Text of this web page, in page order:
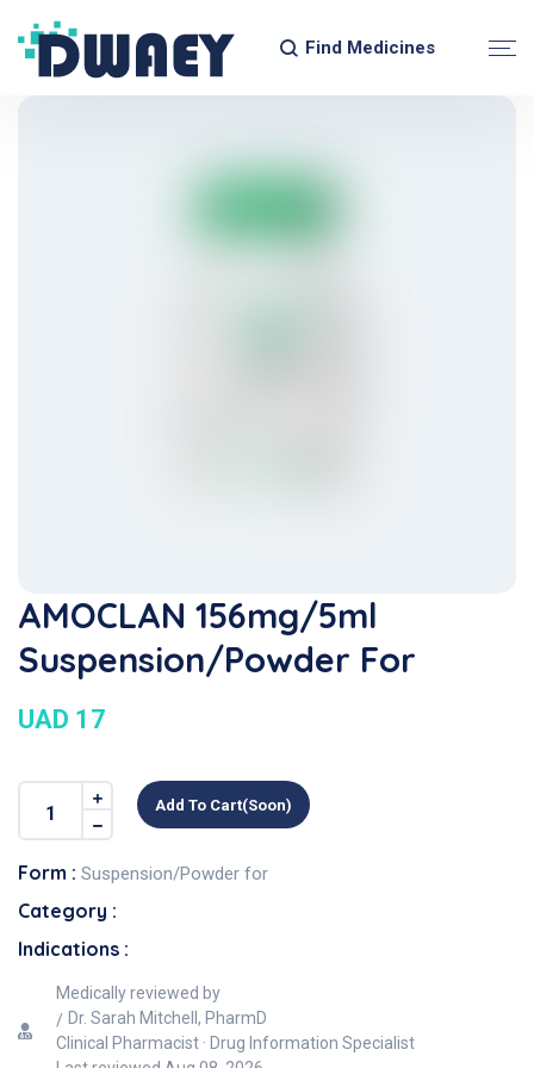
Find Medicines
AMOCLAN 156mg/5ml
Suspension/Powder For
UAD 17
Add To Cart(soon)
Form : Suspension/Powder for
Category :
Indications :
Medically reviewed by
Dr. Sarah Mitchell, PharmD
Clinical Pharmacist · Drug Information Specialist